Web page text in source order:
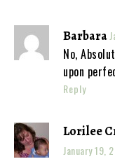
Barbara
No,
upon
Reply
Lorilee
January 19,